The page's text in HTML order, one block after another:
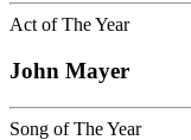
Act of The Year
John Mayer
Song of The Year